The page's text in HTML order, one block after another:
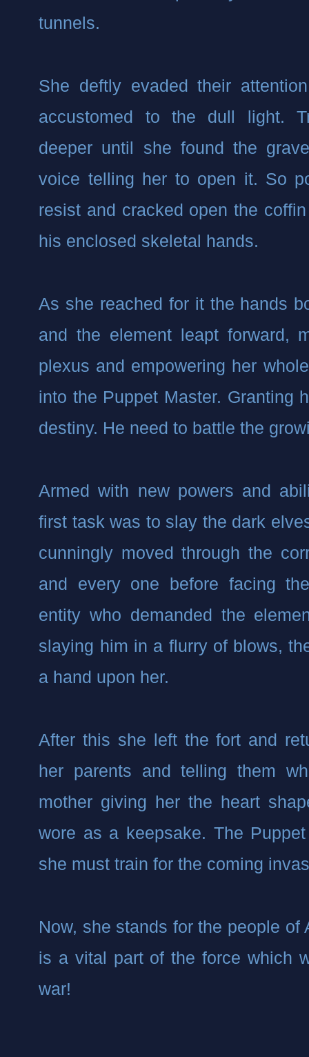
tunnels.
She deftly evaded their
accustomed to the dull light.
deeper until she found the
voice telling her to open it. So
resist and cracked open the
his enclosed skeletal hands.
As she reached for it the hands
and the element leapt forward,
plexus and empowering her
into the Puppet Master. Granting
destiny. He need to battle the
Armed with new powers and
first task was to slay the dark
cunningly moved through the
and every one before facing
entity who demanded the
slaying him in a flurry of blows,
a hand upon her.
After this she left the fort and
her parents and telling them
mother giving her the heart
wore as a keepsake. The
she must train for the coming
Now, she stands for the people of
is a vital part of the force which
war!